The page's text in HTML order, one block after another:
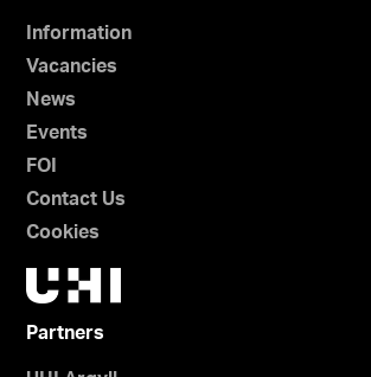
Information
Vacancies
News
Events
FOI
Contact Us
Cookies
Partners